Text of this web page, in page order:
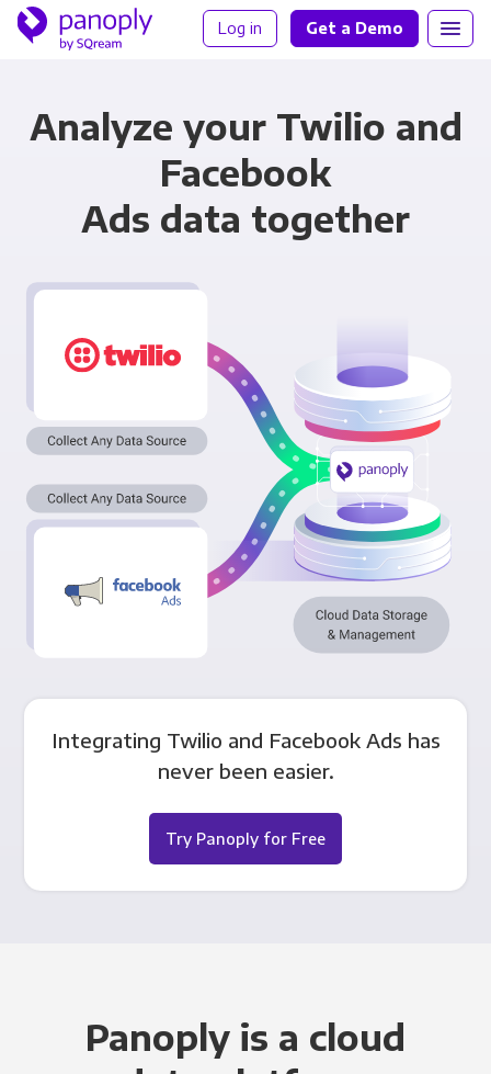
Log in Get a Demo
Analyze your Twilio and
Facebook
Ads data together
Integrating Twilio and Facebook Ads has
never been easier.
Try Panoply for Free
Panoply is a cloud